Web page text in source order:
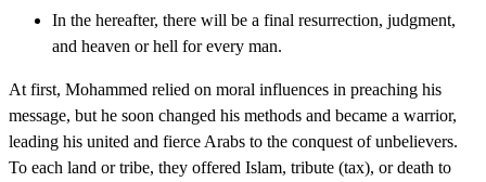
In the hereafter, there will be a final resurrection, judgment,
and heaven or hell for every man.
At first, Mohammed relied on moral influences in preaching his
message, but he soon changed his methods and became a warrior,
leading his united and fierce Arabs to the conquest of unbelievers.
To each land or tribe, they offered Islam, tribute (tax), or death to